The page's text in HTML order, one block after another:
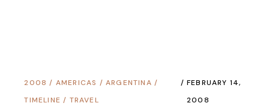
2008 / AMERICAS / ARGENTINA /
TIMELINE / TRAVEL
FEBRUARY 14,
2008